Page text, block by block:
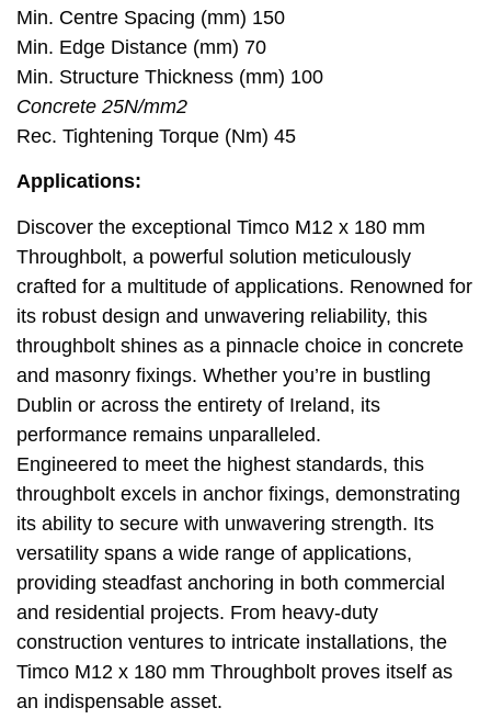
Min. Centre Spacing (mm) 150
Min. Edge Distance (mm) 70
Min. Structure Thickness (mm) 100
Concrete 25N/mm2
Rec. Tightening Torque (Nm) 45
Applications:
Discover the exceptional Timco M12 x 180 mm
Throughbolt, a powerful solution meticulously
crafted for a multitude of applications. Renowned for
its robust design and unwavering reliability, this
throughbolt shines as a pinnacle choice in concrete
and masonry fixings. Whether you’re in bustling
Dublin or across the entirety of Ireland, its
performance remains unparalleled.
Engineered to meet the highest standards, this
throughbolt excels in anchor fixings, demonstrating
its ability to secure with unwavering strength. Its
versatility spans a wide range of applications,
providing steadfast anchoring in both commercial
and residential projects. From heavy-duty
construction ventures to intricate installations, the
Timco M12 x 180 mm Throughbolt proves itself as
an indispensable asset.